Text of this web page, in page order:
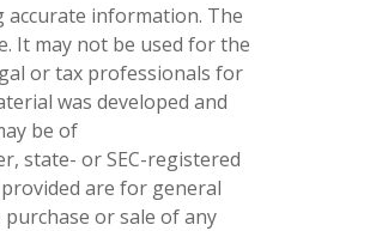
accurate information. The
It may not be used for the
or tax professionals for
was developed and
be of
state- or SEC-registered
are for general
or sale of any